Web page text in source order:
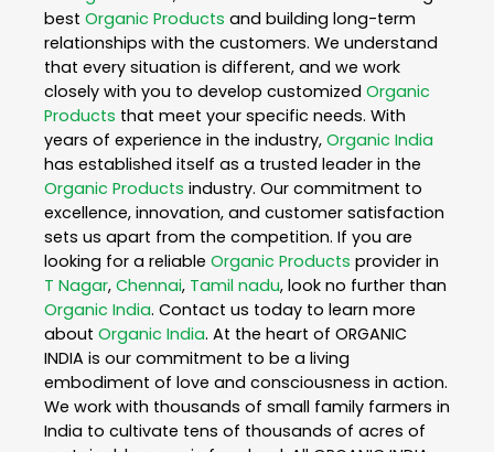
best Organic Products and building long-term
relationships with the customers. We understand
that every situation is different, and we work
closely with you to develop customized Organic
Products that meet your specific needs. With
years of experience in the industry, Organic India
has established itself as a trusted leader in the
Organic Products industry. Our commitment to
excellence, innovation, and customer satisfaction
sets us apart from the competition. If you are
looking for a reliable Organic Products provider in
T Nagar, Chennai, Tamil nadu, look no further than
Organic India. Contact us today to learn more
about Organic India. At the heart of ORGANIC
INDIA is our commitment to be a living
embodiment of love and consciousness in action.
We work with thousands of small family farmers in
India to cultivate tens of thousands of acres of